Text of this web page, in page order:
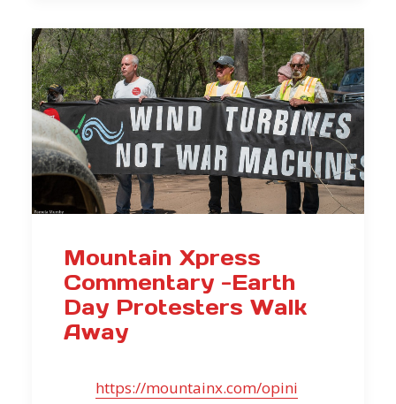
Mountain Xpress
Commentary -Earth
Day Protesters Walk
Away
https://mountainx.com/opini